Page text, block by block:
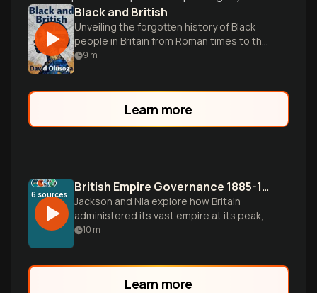
Black and British
Unveiling the forgotten history of Black
people in Britain from Roman times to the
present.
9 m
Learn more
6 sources British Empire Governance 1885-1914: Imperial Consolidation
Jackson and Nia explore how Britain
administered its vast empire at its peak,
from India's bureaucratic revolution to
10 m
Learn more